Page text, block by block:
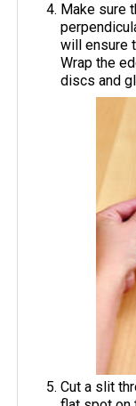
Make sure
will ensure
Wrap the
discs and
Cut a slit